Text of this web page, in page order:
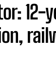
12-